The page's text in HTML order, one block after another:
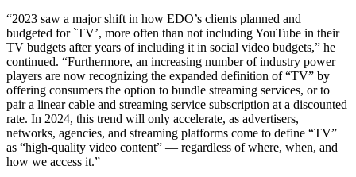
“2023 saw a major shift in how EDO’s clients planned and
budgeted for `TV’, more often than not including YouTube in their
TV budgets after years of including it in social video budgets,” he
continued. “Furthermore, an increasing number of industry power
players are now recognizing the expanded definition of “TV” by
offering consumers the option to bundle streaming services, or to
pair a linear cable and streaming service subscription at a discounted
rate. In 2024, this trend will only accelerate, as advertisers,
networks, agencies, and streaming platforms come to define “TV”
as “high-quality video content” — regardless of where, when, and
how we access it.”